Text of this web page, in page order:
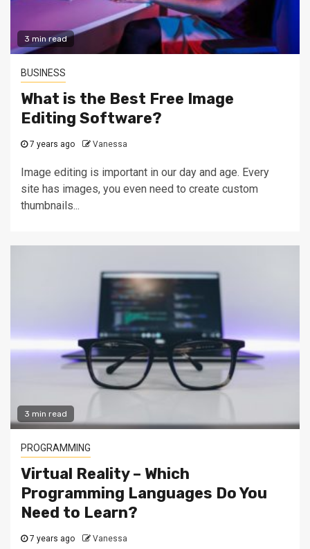
3 min read
BUSINESS
What is the Best Free Image
Editing Software?
7 years ago Vanessa
Image editing is important in our day and age. Every
site has images, you even need to create custom
thumbnails...
3 min read
PROGRAMMING
Virtual Reality – Which
Programming Languages Do You
Need to Learn?
7 years ago Vanessa